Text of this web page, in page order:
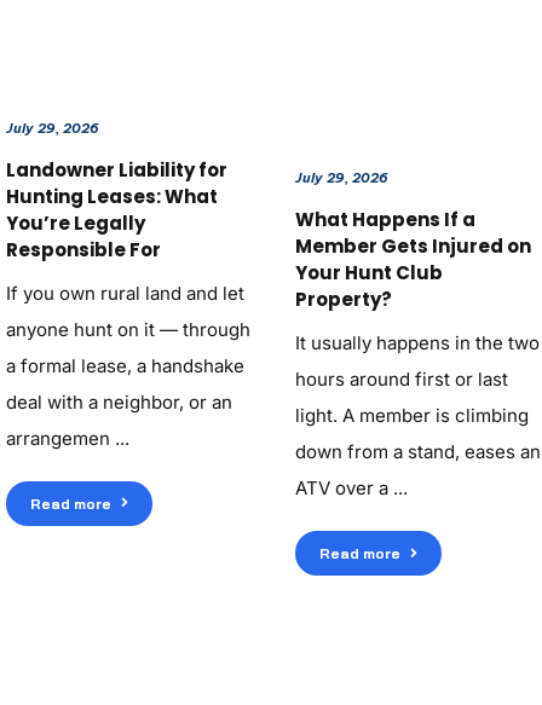
July 29, 2026
Landowner Liability for
Hunting Leases: What
You’re Legally
Responsible For
If you own rural land and let
anyone hunt on it — through
a formal lease, a handshake
deal with a neighbor, or an
arrangemen ...
Read more
July 29, 2026
What Happens If a
Member Gets Injured on
Your Hunt Club
Property?
It usually happens in the two
hours around first or last
light. A member is climbing
down from a stand, eases an
ATV over a ...
Read more